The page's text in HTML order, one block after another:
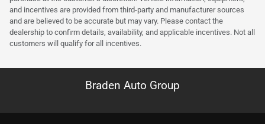
and incentives are provided from third-party and manufacturer sources
and are believed to be accurate but may vary. Please contact the
dealership to confirm details, availability, and applicable incentives. Not all
customers will qualify for all incentives.
Braden Auto Group